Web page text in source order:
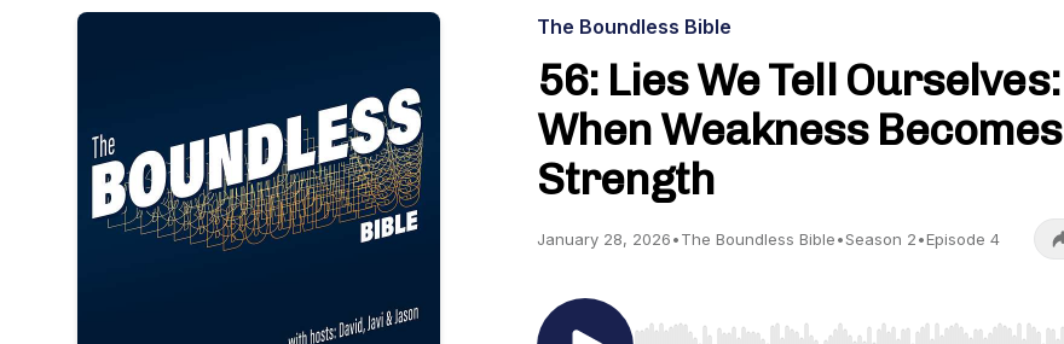
The Boundless Bible
56: Lies We Tell Ourselves:
When Weakness Becomes
Strength
January 28, 2026•The Boundless Bible•Season 2•Episode 4